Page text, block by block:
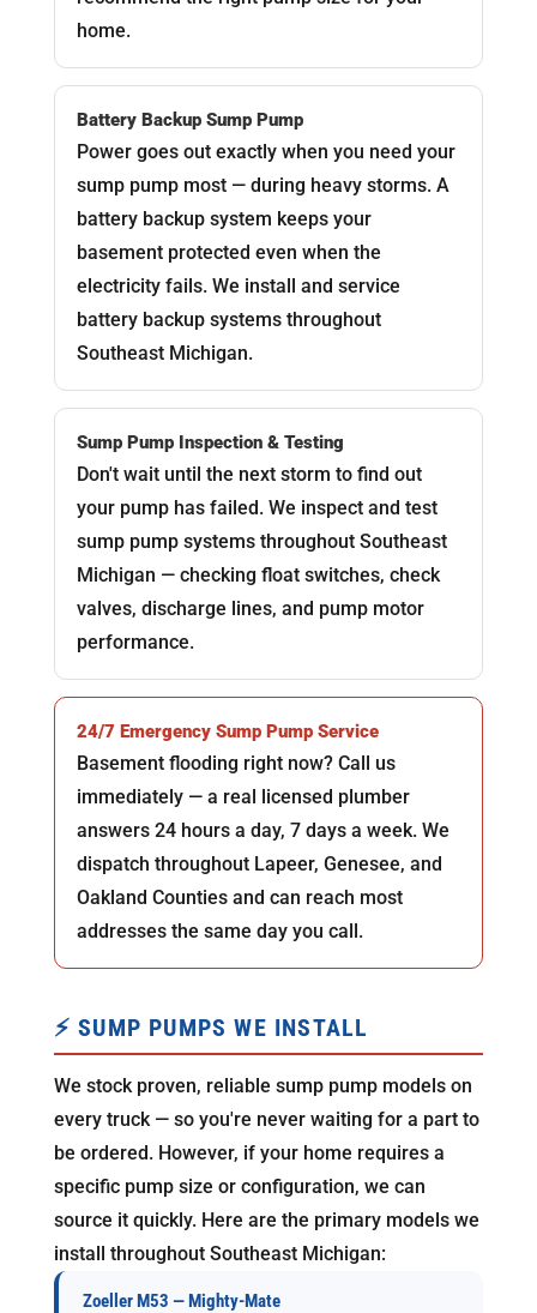
home.
Battery Backup Sump Pump
Power goes out exactly when you need your
sump pump most — during heavy storms. A
battery backup system keeps your
basement protected even when the
electricity fails. We install and service
battery backup systems throughout
Southeast Michigan.
Sump Pump Inspection & Testing
Don't wait until the next storm to find out
your pump has failed. We inspect and test
sump pump systems throughout Southeast
Michigan — checking float switches, check
valves, discharge lines, and pump motor
performance.
24/7 Emergency Sump Pump Service
Basement flooding right now? Call us
immediately — a real licensed plumber
answers 24 hours a day, 7 days a week. We
dispatch throughout Lapeer, Genesee, and
Oakland Counties and can reach most
addresses the same day you call.
⚡ SUMP PUMPS WE INSTALL
We stock proven, reliable sump pump models on
every truck — so you're never waiting for a part to
be ordered. However, if your home requires a
specific pump size or configuration, we can
source it quickly. Here are the primary models we
install throughout Southeast Michigan:
Zoeller M53 — Mighty-Mate